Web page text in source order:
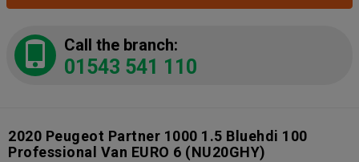
Call the branch:
01543 541 110
2020 Peugeot Partner 1000 1.5 Bluehdi 100
Professional Van EURO 6 (NU20GHY)